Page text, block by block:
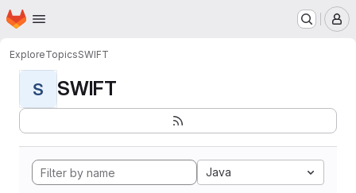
Skip to main content
Homepage
ExploreTopicsSWIFT
S SWIFT
Java